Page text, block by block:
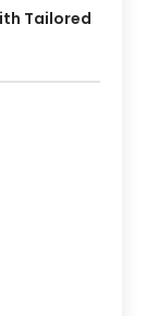
Tailored